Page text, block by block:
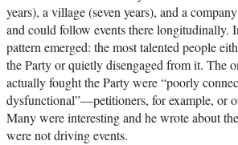
years), a village (seven years), and a
and could follow events there longitudinally.
pattern emerged: the most talented people
the Party or quietly disengaged from it. The
actually fought the Party were “poorly
dysfunctional”—petitioners, for example, or
Many were interesting and he wrote about
were not driving events.